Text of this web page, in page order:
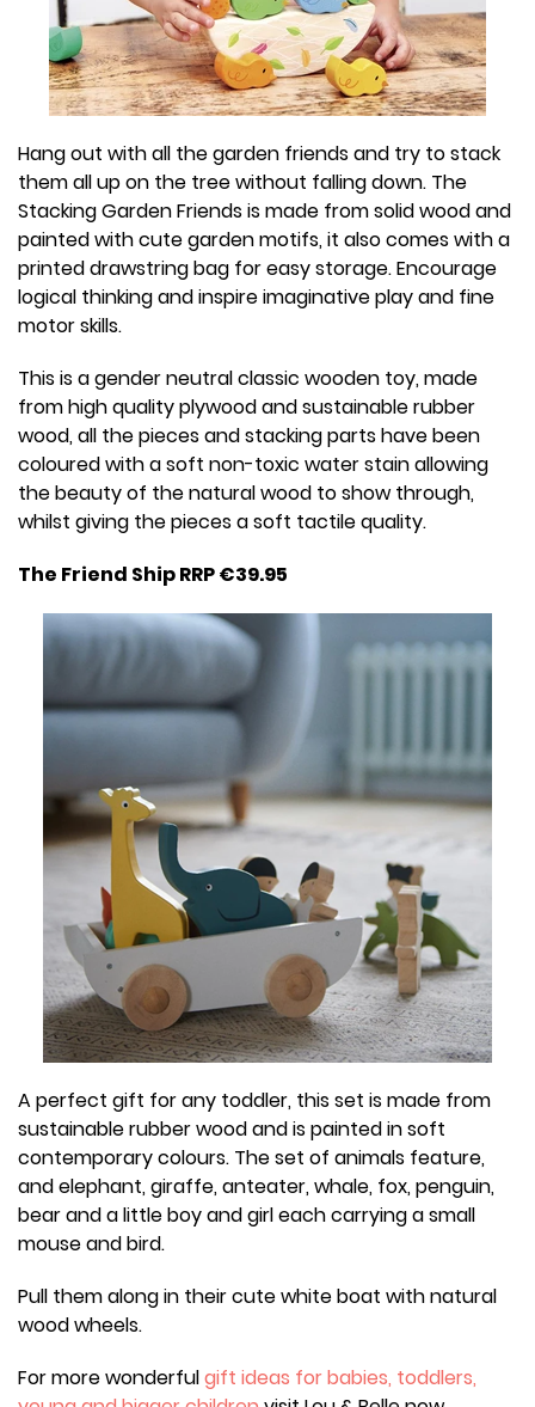
Hang out with all the garden friends and try to stack
them all up on the tree without falling down. The
Stacking Garden Friends is made from solid wood and
painted with cute garden motifs, it also comes with a
printed drawstring bag for easy storage. Encourage
logical thinking and inspire imaginative play and fine
motor skills.
This is a gender neutral classic wooden toy, made
from high quality plywood and sustainable rubber
wood, all the pieces and stacking parts have been
coloured with a soft non-toxic water stain allowing
the beauty of the natural wood to show through,
whilst giving the pieces a soft tactile quality.
The Friend Ship RRP €39.95
A perfect gift for any toddler, this set is made from
sustainable rubber wood and is painted in soft
contemporary colours. The set of animals feature,
and elephant, giraffe, anteater, whale, fox, penguin,
bear and a little boy and girl each carrying a small
mouse and bird.
Pull them along in their cute white boat with natural
wood wheels.
For more wonderfulgift ideas for babies, toddlers,